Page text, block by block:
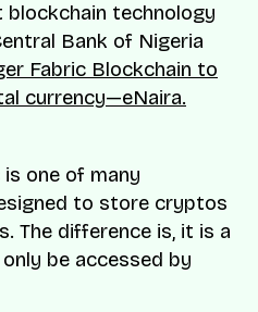
technology
Bank of Nigeria
Fabric Blockchain to
currency—eNaira.
one of many
to store cryptos
The difference is, it is a
be accessed by